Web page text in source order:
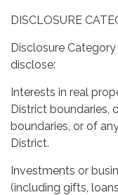
DISCLOSURE
Disclosure
disclose:
Interests in real
District boundaries,
boundaries, or of
District.
Investments or
(including gifts,